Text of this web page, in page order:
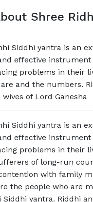
Shree
Siddhi yantra is an
effective instrument
problems in their
and the numbers.
wives of Lord Ganesha
Siddhi yantra is an
effective instrument
problems in their
of long-run
with family
the people who are
Siddhi yantra. Riddhi